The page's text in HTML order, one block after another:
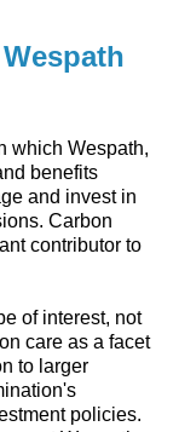
which Wespath,
benefits
and invest in
Carbon
contributor to
of interest, not
care as a facet
to larger
policies.